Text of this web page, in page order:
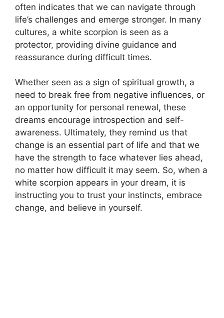
often indicates that we can navigate through
life’s challenges and emerge stronger. In many
cultures, a white scorpion is seen as a
protector, providing divine guidance and
reassurance during difficult times.
Whether seen as a sign of spiritual growth, a
need to break free from negative influences, or
an opportunity for personal renewal, these
dreams encourage introspection and self-
awareness. Ultimately, they remind us that
change is an essential part of life and that we
have the strength to face whatever lies ahead,
no matter how difficult it may seem. So, when a
white scorpion appears in your dream, it is
instructing you to trust your instincts, embrace
change, and believe in yourself.